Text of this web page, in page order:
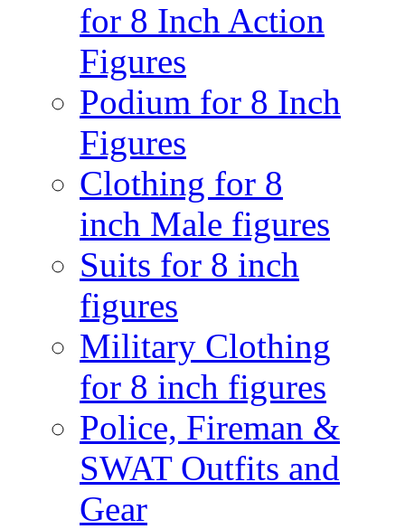
for 8 Inch Action
Figures
Podium for 8 Inch
Figures
Clothing for 8
inch Male figures
Suits for 8 inch
figures
Military Clothing
for 8 inch figures
Police, Fireman &
SWAT Outfits and
Gear